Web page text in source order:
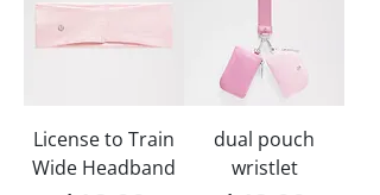
License to Train
Wide Headband
dual pouch
wristlet